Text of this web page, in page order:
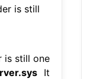
is still one
It